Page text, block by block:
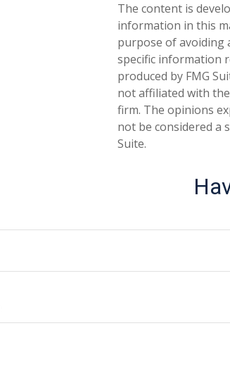
The content is
information in this
purpose of avoiding
specific information
produced by FMG
not affiliated with
firm. The opinions
not be considered a
Suite.